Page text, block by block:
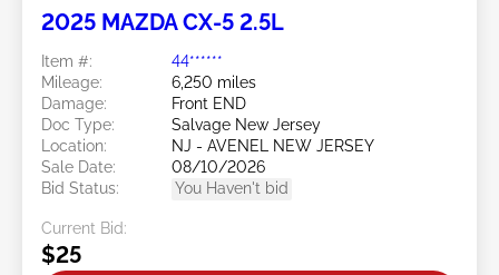
2025 MAZDA CX-5 2.5L
Item #:
44******
Mileage:
6,250 miles
Damage:
Front END
Doc Type:
Salvage New Jersey
Location:
NJ - AVENEL NEW JERSEY
Sale Date:
08/10/2026
Bid Status:
You Haven't bid
Current Bid:
$25